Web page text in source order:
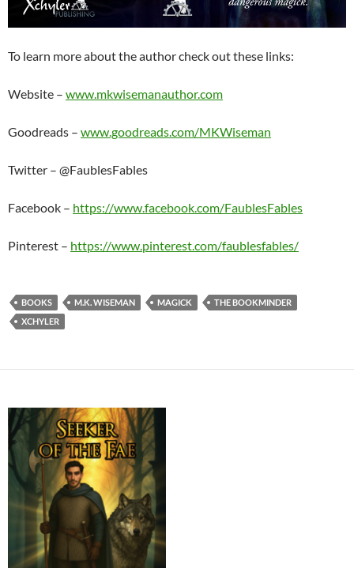
To learn more about the author check out these links:
Website – www.mkwisemanauthor.com
Goodreads – www.goodreads.com/MKWiseman
Twitter – @FaublesFables
Facebook – https://www.facebook.com/FaublesFables
Pinterest – https://www.pinterest.com/faublesfables/
BOOKS M.K. WISEMAN MAGICK
THE BOOKMINDER
XCHYLER